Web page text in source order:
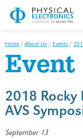
Home / About Us / Events /
Event
2018
AVS
September 13